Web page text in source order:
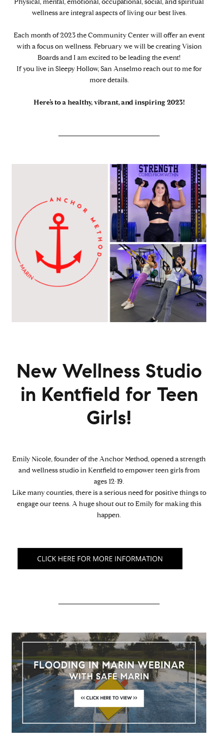
wellness are integral aspects of living our best lives.
Each month of 2023 the Community Center will offer an event
with a focus on wellness. February we will be creating Vision
Boards and I am excited to be leading the event!
If you live in Sleepy Hollow, San Anselmo reach out to me for
more details.
Here’s to a healthy, vibrant, and inspiring 2023!
New Wellness Studio
in Kentfield for Teen
Girls!
Emily Nicole, founder of the Anchor Method, opened a strength
and wellness studio in Kentfield to empower teen girls from
ages 12-19.
Like many counties, there is a serious need for positive things to
engage our teens. A huge shout out to Emily for making this
happen.